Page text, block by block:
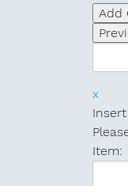
x
Item: